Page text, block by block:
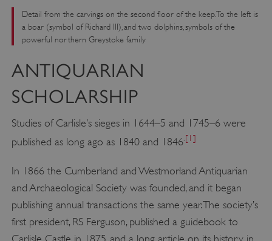
Detail from the carvings on the second floor of the keep. To the left is
a boar (symbol of Richard III), and two dolphins, symbols of the
powerful northern Greystoke family
ANTIQUARIAN
SCHOLARSHIP
Studies of Carlisle’s sieges in 1644–5 and 1745–6 were
published as long ago as 1840 and 1846 [1]
In 1866 the Cumberland and Westmorland Antiquarian
and Archaeological Society was founded, and it began
publishing annual transactions the same year. The society’s
first president, RS Ferguson, published a guidebook to
Carlisle Castle in 1875, and a long article on its history in